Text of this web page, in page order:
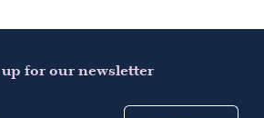
up for our newsletter